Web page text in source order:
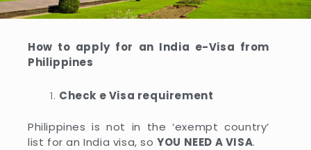
How to apply for an India e-Visa from
Philippines
Check e Visa requirement
Philippines is not in the ‘exempt country’
list for an India visa, soYOU NEED A VISA.